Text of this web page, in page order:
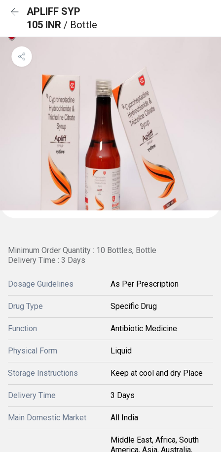
APLIFF SYP
105 INR / Bottle
Minimum Order Quantity : 10 Bottles, Bottle
Delivery Time : 3 Days
Dosage Guidelines As Per Prescription
Drug Type Specific Drug
Function Antibiotic Medicine
Physical Form Liquid
Storage Instructions Keep at cool and dry Place
Delivery Time 3 Days
Main Domestic Market All India
Middle East, Africa, South
America, Asia, Australia,